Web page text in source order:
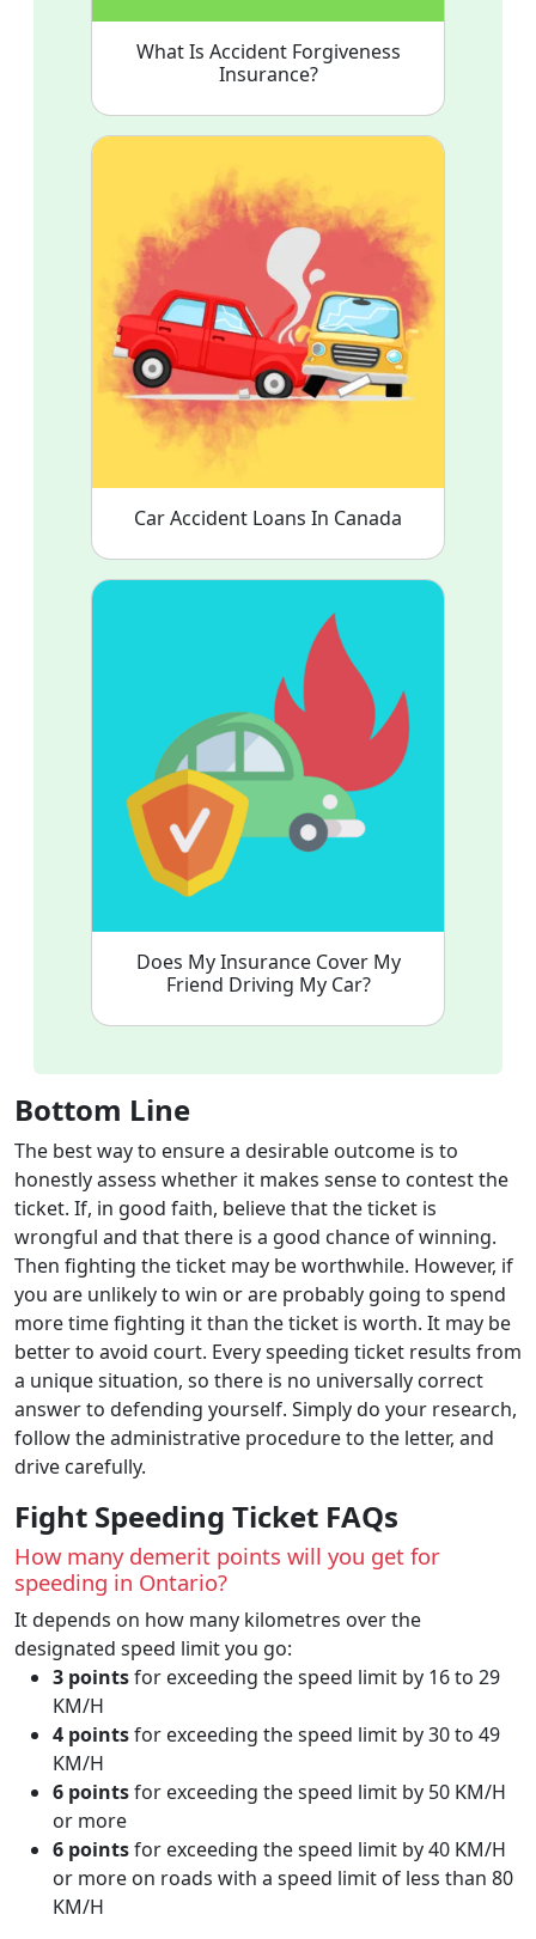
What Is Accident Forgiveness
Insurance?
Car Accident Loans In Canada
Does My Insurance Cover My
Friend Driving My Car?
Bottom Line
The best way to ensure a desirable outcome is to
honestly assess whether it makes sense to contest the
ticket. If, in good faith, believe that the ticket is
wrongful and that there is a good chance of winning.
Then fighting the ticket may be worthwhile. However, if
you are unlikely to win or are probably going to spend
more time fighting it than the ticket is worth. It may be
better to avoid court. Every speeding ticket results from
a unique situation, so there is no universally correct
answer to defending yourself. Simply do your research,
follow the administrative procedure to the letter, and
drive carefully.
Fight Speeding Ticket FAQs
How many demerit points will you get for
speeding in Ontario?
It depends on how many kilometres over the
designated speed limit you go:
3 pointsfor exceeding the speed limit by 16 to 29
KM/H
4 pointsfor exceeding the speed limit by 30 to 49
KM/H
6 pointsfor exceeding the speed limit by 50 KM/H
or more
6 pointsfor exceeding the speed limit by 40 KM/H
or more on roads with a speed limit of less than 80
KM/H